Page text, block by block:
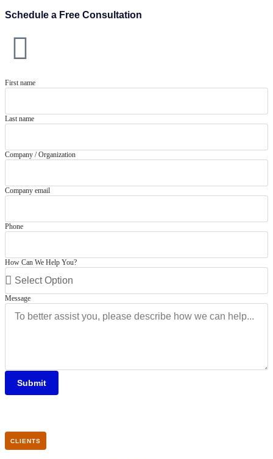
Schedule a Free Consultation
First name
Last name
Company / Organization
Company email
Phone
How Can We Help You?
Message
Submit
CLIENTS